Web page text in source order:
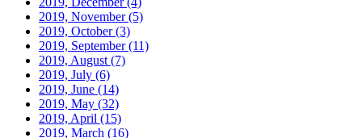
2019, November(5)
2019, October(3)
2019, September(11)
2019, August (7)
2019, July (6)
2019, June (14)
2019, May (32)
2019, April (15)
2019, March (16)